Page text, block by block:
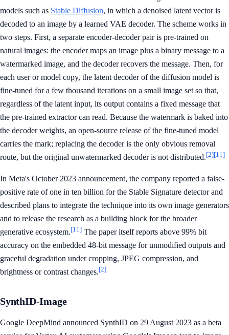
models such as Stable Diffusion, in which a denoised latent vector is
decoded to an image by a learned VAE decoder. The scheme works in
two steps. First, a separate encoder-decoder pair is pre-trained on
natural images: the encoder maps an image plus a binary message to a
watermarked image, and the decoder recovers the message. Then, for
each user or model copy, the latent decoder of the diffusion model is
fine-tuned for a few thousand iterations on a small image set so that,
regardless of the latent input, its output contains a fixed message that
the pre-trained extractor can read. Because the watermark is baked into
the decoder weights, an open-source release of the fine-tuned model
carries the mark; replacing the decoder is the only obvious removal
route, but the original unwatermarked decoder is not distributed.[2][11]
In Meta's October 2023 announcement, the company reported a false-
positive rate of one in ten billion for the Stable Signature detector and
described plans to integrate the technique into its own image generators
and to release the research as a building block for the broader
generative ecosystem.[11] The paper itself reports above 99% bit
accuracy on the embedded 48-bit message for unmodified outputs and
graceful degradation under cropping, JPEG compression, and
brightness or contrast changes.[2]
SynthID-Image
Google DeepMind announced SynthID on 29 August 2023 as a beta